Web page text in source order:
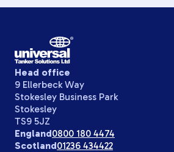
Head office
9 Ellerbeck Way
Stokesley Business Park
Stokesley
TS9 5JZ
England0800 180 4474
Scotland01236 434422